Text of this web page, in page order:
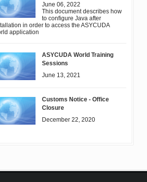
June 06, 2022
This document describes how
to configure Java after
in order to access the ASYCUDA
application
ASYCUDA World Training
Sessions
June 13, 2021
Customs Notice - Office
Closure
December 22, 2020